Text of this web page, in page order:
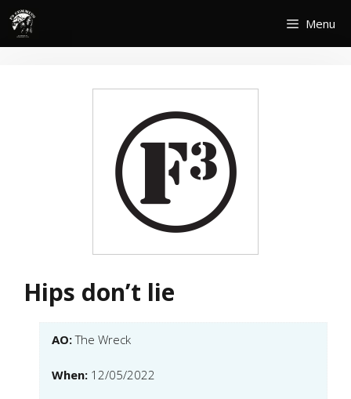
Skip
content
Menu
Hips don’t lie
AO:The Wreck
When: 12/05/2022